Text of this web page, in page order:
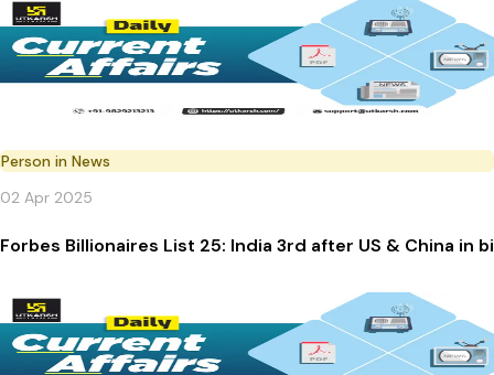
Person in News
02 Apr 2025
Forbes Billionaires List 25: India 3rd after US & China in